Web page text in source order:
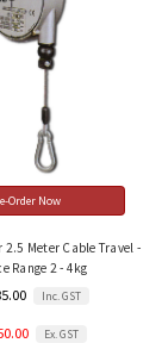
Order Now
2.5 Meter Cable Travel -
Range 2 - 4kg
Inc. GST
Ex. GST